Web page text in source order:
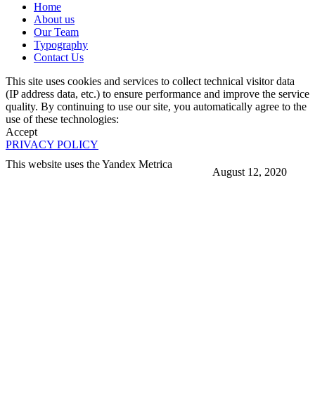
August 12, 2020
Home
About us
Our Team
Typography
Contact Us
This site uses cookies and services to collect technical visitor data
(IP address data, etc.) to ensure performance and improve the service
quality. By continuing to use our site, you automatically agree to the
use of these technologies:
Accept
PRIVACY POLICY
This website uses the Yandex Metrica